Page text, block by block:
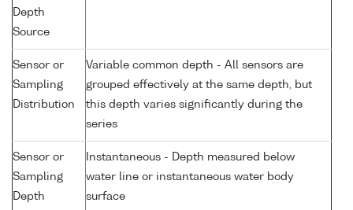
Depth
Source
Sensor or
Sampling
Distribution
Variable common depth - All sensors are
grouped effectively at the same depth, but
this depth varies significantly during the
series
Sensor or
Sampling
Depth
Instantaneous - Depth measured below
water line or instantaneous water body
surface